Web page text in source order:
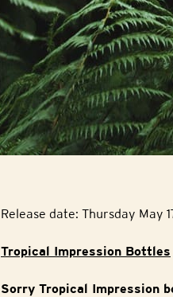
Release date: Thursday May
Tropical Impression Bottles
Sorry Tropical Impression